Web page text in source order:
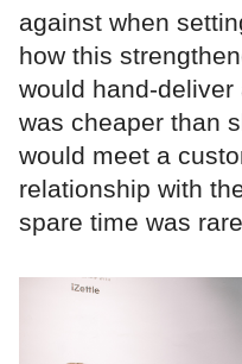
against when
how this
would hand-
was cheaper than
would meet a
relationship with
spare time was